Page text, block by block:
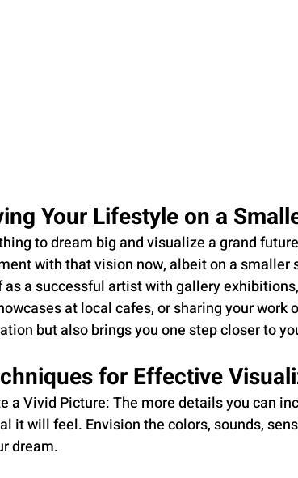
Your Lifestyle on a
to dream big and visualize a grand
with that vision now, albeit on a smaller
as a successful artist with gallery
at local cafes, or sharing your work
but also brings you one step closer to
for Effective
a Vivid Picture: The more details you can
it will feel. Envision the colors, sounds,
dream.